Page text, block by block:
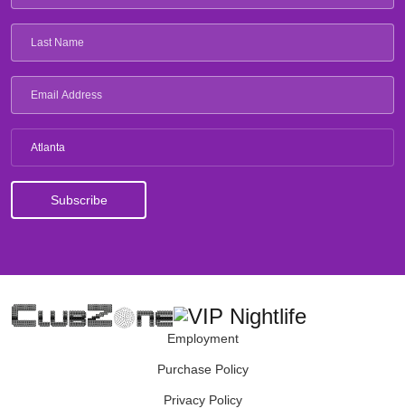
Atlanta
Employment
Purchase Policy
Privacy Policy